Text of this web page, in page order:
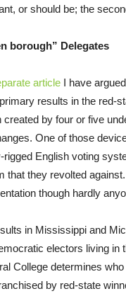
or should be; the
borough” Delegates
article I have
results in the red-
created by four or five
One of those
rigged English voting
that they revolted
though hardly
in Mississippi and
electors living in
College determines
by red-state